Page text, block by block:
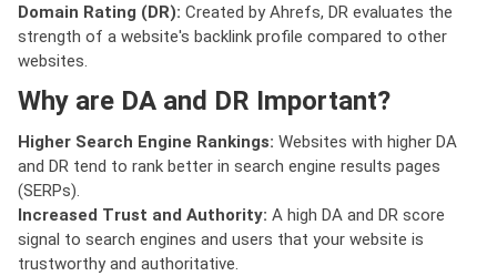
Domain Rating (DR): Created by Ahrefs, DR evaluates the
strength of a website's backlink profile compared to other
websites.
Why are DA and DR Important?
Higher Search Engine Rankings: Websites with higher DA
and DR tend to rank better in search engine results pages
(SERPs).
Increased Trust and Authority: A high DA and DR score
signal to search engines and users that your website is
trustworthy and authoritative.